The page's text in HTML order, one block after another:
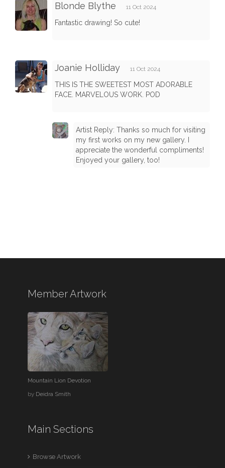
Blonde Blythe 11 Oct 2024
Fantastic drawing! So cute!
Joanie Holliday 11 Oct 2024
THIS IS THE SWEETEST MOST ADORABLE
FACE. MARVELOUS WORK. POD
Artist Reply: Thanks so much for visiting
my first works on my new gallery. I
appreciate the wonderful compliments!
Enjoyed your gallery, too!
Member Artwork
Mountain Lion Devotion
by Deidra Smith
Main Sections
Browse Artwork